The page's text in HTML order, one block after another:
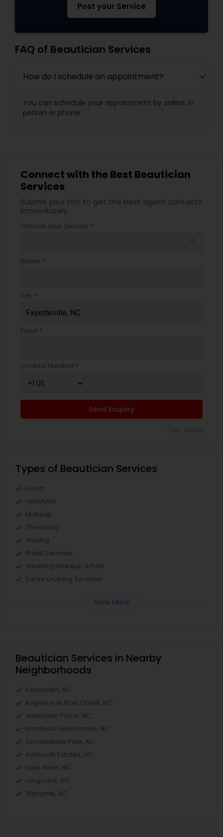
Post your Service
FAQ of Beautician Services
How do I schedule an appointment?
You can schedule your appointment by online, in
person or phone.
Connect with the Best Beautician
Services
Submit your info to get the best agent contacts
immediately.
Choose your Service *
Name *
City *
Email *
Contact Number *
Send Enquiry
Types of Beautician Services
Facial
Hairstylist
Makeup
Threading
Waxing
Bridal Services
Wedding Makeup Artists
Saree Draping Services
View More
Beautician Services in Nearby
Neighborhoods
Cascades, NC
Regency At Brier Creek, NC
Alexander Place, NC
Umstead Townhomes, NC
Cornerstone Park, NC
Ashworth Estates, NC
Lake Anne, NC
Long Lake, NC
Wyngate, NC